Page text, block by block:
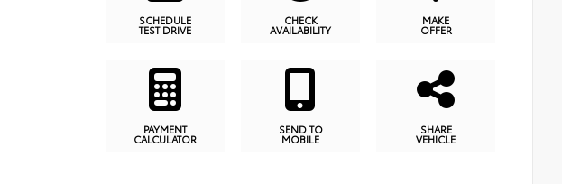
SCHEDULE
TEST DRIVE
CHECK
AVAILABILITY
MAKE
OFFER
PAYMENT
CALCULATOR
SEND TO
MOBILE
SHARE
VEHICLE